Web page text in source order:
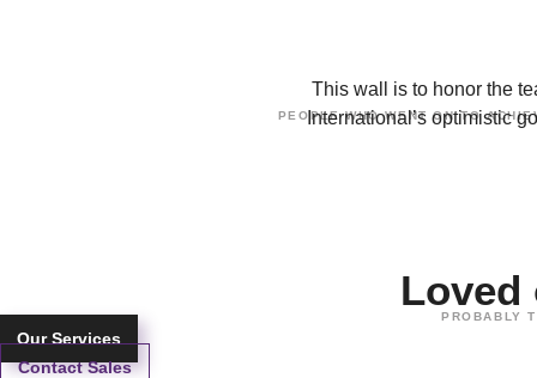
PEOPLE WHO WENT ON TO
This wall is to honor the
International’s optimistic
PROBABLY
Our Services
Contact Sales